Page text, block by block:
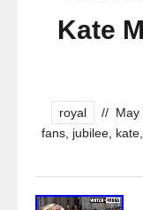
Kate
royal // May
fans, jubilee, kate,